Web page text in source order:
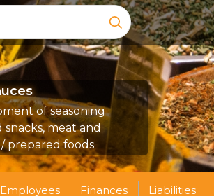
of seasoning
meat and
prepared foods
Employees Finances Liabilities